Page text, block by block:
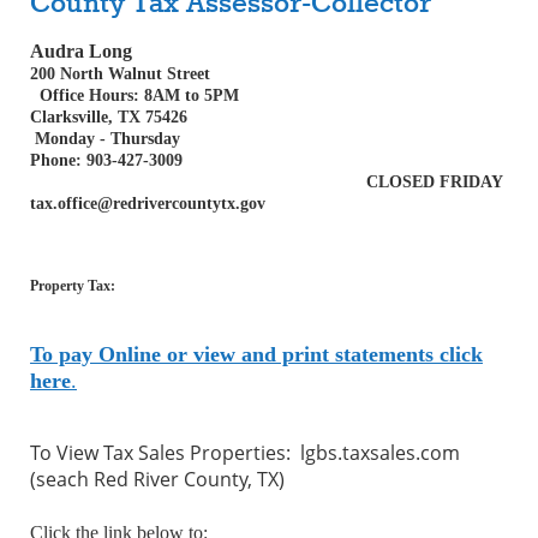
Audra Long
200 North Walnut Street
Office Hours: 8AM to 5PM
Clarksville, TX 75426
Monday - Thursday
Phone: 903-427-3009
CLOSED FRIDAY
tax.office@redrivercountytx.gov
Property Tax:
To pay Online or view and print statements click
here.
To View Tax Sales Properties: lgbs.taxsales.com
(seach Red River County, TX)
Click the link below to: